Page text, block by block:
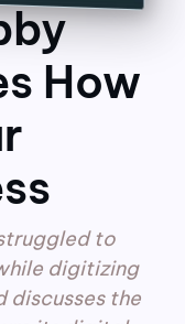
How
to
digitizing
discusses the